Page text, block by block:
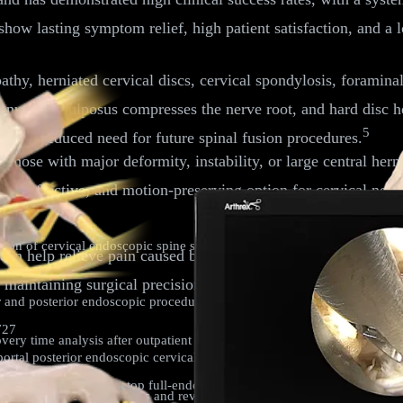
lasting symptom relief, high patient satisfaction, and a
herniated cervical discs, cervical spondylosis,
pulposus compresses the nerve root, and hard disc
a reduced need for future spinal fusion procedures.5
with major deformity, instability, or large central
effective, and motion-preserving option for cervical
of cervical endoscopic spine surgery: current progress and future
posterior endoscopic procedures for cervical radiculopathy due
posterior endoscopic cervical foraminotomy.
World Neurosurg.
central and over-the-top full-endoscopic decompression of the
help relieve pain caused by facet joint arthropathy.
surgical precision and reducing postoperative
time analysis after outpatient endoscopic lumbar transforaminal
in athletes: case series and review of literature.
World Neurosurg.